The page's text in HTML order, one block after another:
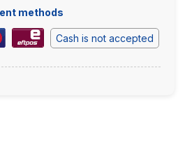
methods
Cash is not accepted